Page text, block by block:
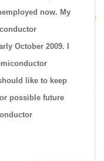
now. My
October 2009. I
like to keep
possible future